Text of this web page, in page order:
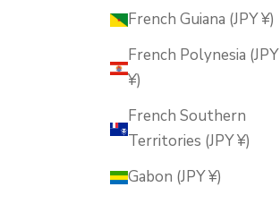
French Guiana (JPY ¥)
French Polynesia (JPY
¥)
French Southern
Territories (JPY ¥)
Gabon (JPY ¥)